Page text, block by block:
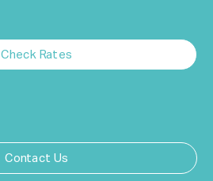
Check Rates
Contact Us